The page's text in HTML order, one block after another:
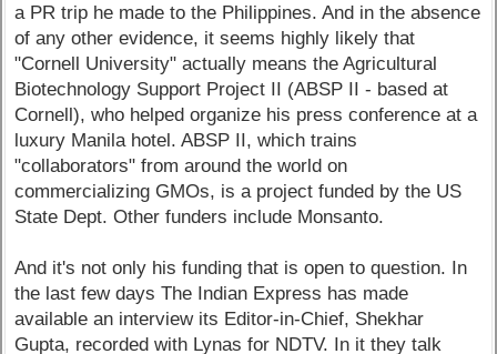
a PR trip he made to the Philippines. And in the absence
of any other evidence, it seems highly likely that
"Cornell University" actually means the Agricultural
Biotechnology Support Project II (ABSP II - based at
Cornell), who helped organize his press conference at a
luxury Manila hotel. ABSP II, which trains
"collaborators" from around the world on
commercializing GMOs, is a project funded by the US
State Dept. Other funders include Monsanto.
And it's not only his funding that is open to question. In
the last few days The Indian Express has made
available an interview its Editor-in-Chief, Shekhar
Gupta, recorded with Lynas for NDTV. In it they talk